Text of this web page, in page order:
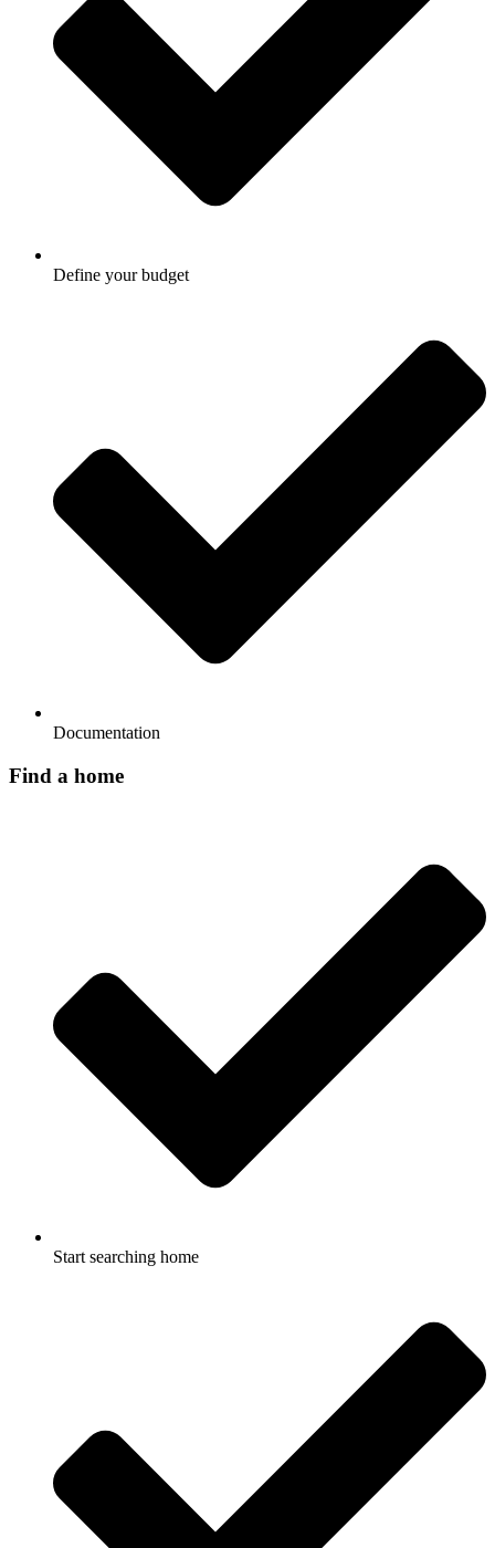
Define your budget
Documentation
Find a home
Start searching home